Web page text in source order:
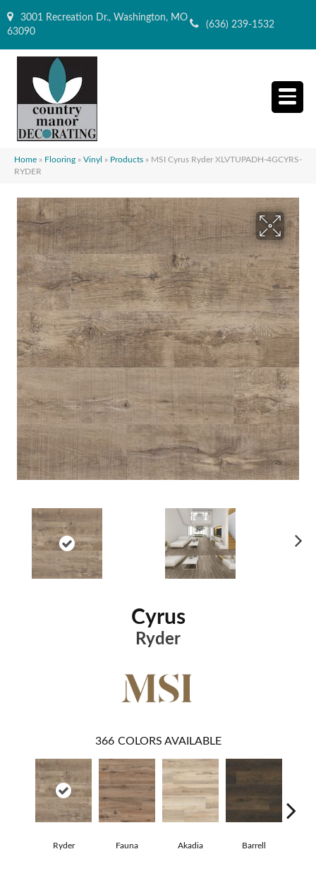
3001 Recreation Dr., Washington, MO
63090
(636) 239-1532
Home » Flooring » Vinyl » Products » MSI Cyrus Ryder XLVTUPADH-4GCYRS-
RYDER
Cyrus
Ryder
366 COLORS AVAILABLE
Ryder Fauna Akadia Barrell